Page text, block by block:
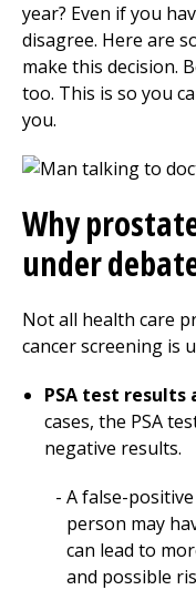
Donate
The Clinical Partner
year? Even if you
disagree. Here are
make this decision.
too. This is so you
you.
Why
under
Not all health care
cancer screening is
PSA test
cases, the PSA
negative results.
A false-
person may
can lead to
and possible